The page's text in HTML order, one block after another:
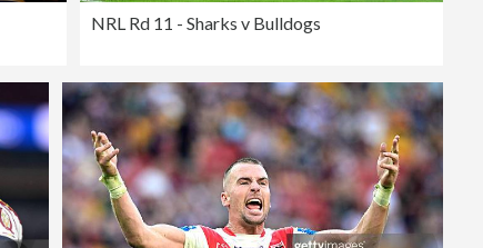
NRL Rd 11 - Sharks v Bulldogs